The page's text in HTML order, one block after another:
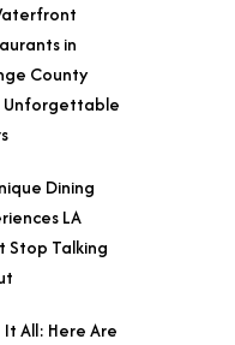
in
County
Unforgettable
Dining
LA
Stop Talking
It All: Here Are